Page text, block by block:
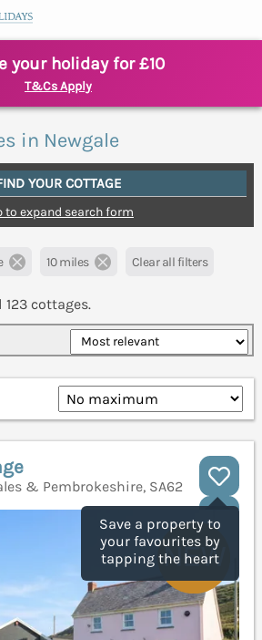
your holiday for £10
T&Cs Apply
in Newgale
YOUR COTTAGE
to expand search form
10 miles Clear all filters
123 cottages.
Save a property to
your favourites by
tapping the heart
& Pembrokeshire, SA62